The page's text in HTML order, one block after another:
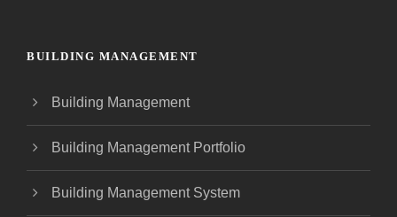
BUILDING MANAGEMENT
Building Management
Building Management Portfolio
Building Management System